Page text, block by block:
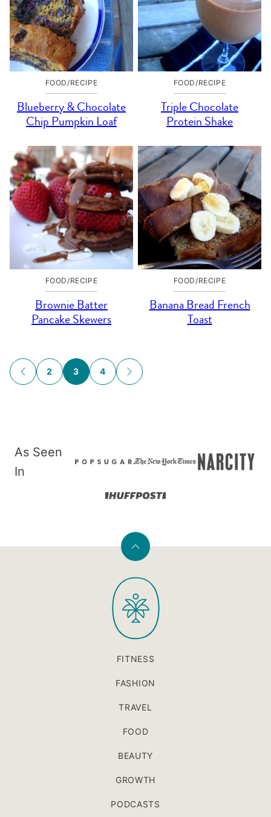
FOOD/RECIPE
Blueberry & Chocolate
Chip Pumpkin Loaf
FOOD/RECIPE
Triple Chocolate
Protein Shake
FOOD/RECIPE
Brownie Batter
Pancake Skewers
FOOD/RECIPE
Banana Bread French
Toast
Posts
navigation
GO
TO
2 3 4
GO
TO
As Seen
In
Back
top
PaleOMG
FITNESS
FASHION
TRAVEL
FOOD
BEAUTY
GROWTH
PODCASTS